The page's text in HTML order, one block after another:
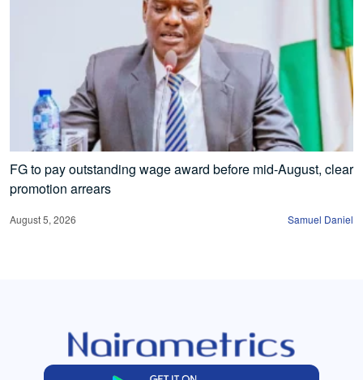
FG to pay outstanding wage award before mid-August, clear
promotion arrears
August 5, 2026 Samuel Daniel